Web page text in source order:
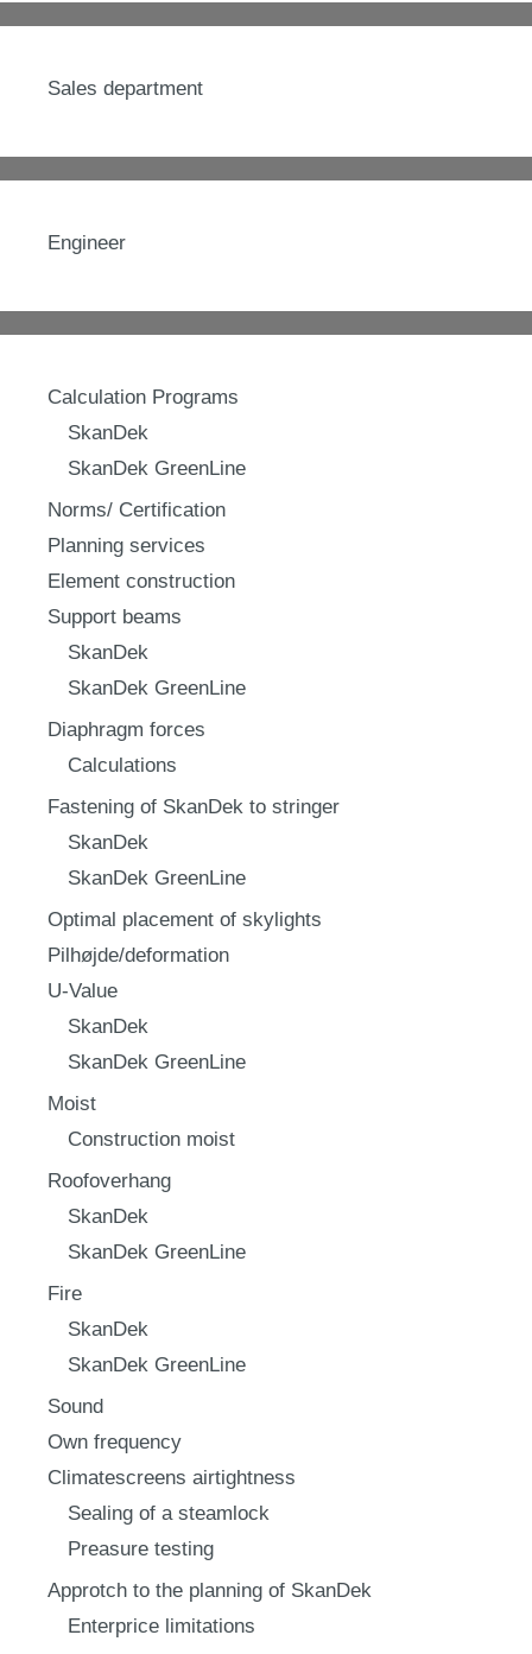
Sales department
Engineer
Calculation Programs
SkanDek
SkanDek GreenLine
Norms/ Certification
Planning services
Element construction
Support beams
SkanDek
SkanDek GreenLine
Diaphragm forces
Calculations
Fastening of SkanDek to stringer
SkanDek
SkanDek GreenLine
Optimal placement of skylights
Pilhøjde/deformation
U-Value
SkanDek
SkanDek GreenLine
Moist
Construction moist
Roofoverhang
SkanDek
SkanDek GreenLine
Fire
SkanDek
SkanDek GreenLine
Sound
Own frequency
Climatescreens airtightness
Sealing of a steamlock
Preasure testing
Approtch to the planning of SkanDek
Enterprice limitations